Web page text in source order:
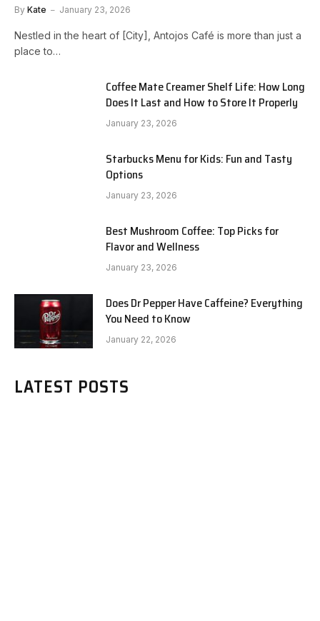
By Kate January 23, 2026
Nestled in the heart of [City], Antojos Café is more than just a
place to…
Coffee Mate Creamer Shelf Life: How Long
Does It Last and How to Store It Properly
January 23, 2026
Starbucks Menu for Kids: Fun and Tasty
Options
January 23, 2026
Best Mushroom Coffee: Top Picks for
Flavor and Wellness
January 23, 2026
Does Dr Pepper Have Caffeine? Everything
You Need to Know
January 22, 2026
LATEST POSTS